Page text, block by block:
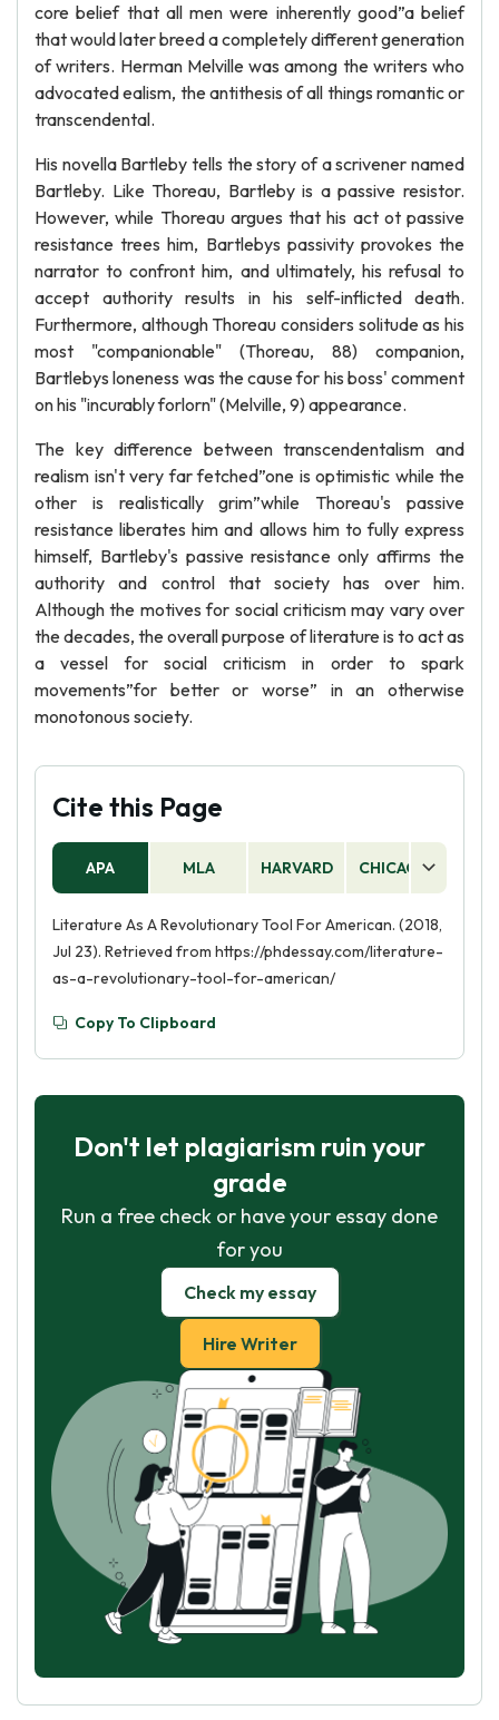
core belief that all men were inherently good”a belief
that would later breed a completely different generation
of writers. Herman Melville was among the writers who
advocated ealism, the antithesis of all things romantic or
transcendental.
His novella Bartleby tells the story of a scrivener named
Bartleby. Like Thoreau, Bartleby is a passive resistor.
However, while Thoreau argues that his act ot passive
resistance trees him, Bartlebys passivity provokes the
narrator to confront him, and ultimately, his refusal to
accept authority results in his self-inflicted death.
Furthermore, although Thoreau considers solitude as his
most "companionable" (Thoreau, 88) companion,
Bartlebys loneness was the cause for his boss' comment
on his "incurably forlorn" (Melville, 9) appearance.
The key difference between transcendentalism and
realism isn't very far fetched”one is optimistic while the
other is realistically grim”while Thoreau's passive
resistance liberates him and allows him to fully express
himself, Bartleby's passive resistance only affirms the
authority and control that society has over him.
Although the motives for social criticism may vary over
the decades, the overall purpose of literature is to act as
a vessel for social criticism in order to spark
movements”for better or worse” in an otherwise
monotonous society.
Cite this Page
APA MLA HARVARD CHICAGO
Literature As A Revolutionary Tool For American. (2018,
Jul 23). Retrieved from https://phdessay.com/literature-
as-a-revolutionary-tool-for-american/
Copy To Clipboard
Don't let plagiarism ruin your
grade
Run a free check or have your essay done
for you
Check my essay
Hire Writer